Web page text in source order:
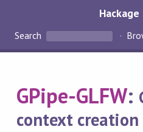
Search
GPipe-GLFW:
context creation